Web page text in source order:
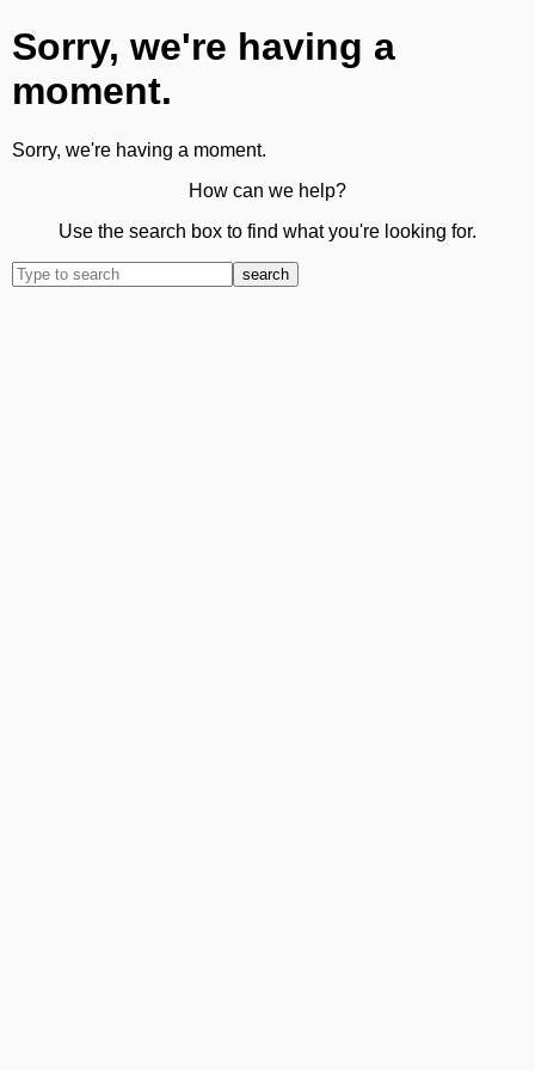
Sorry, we're having a
moment.
Sorry, we're having a moment.
How can we help?
Use the search box to find what you're looking for.
search